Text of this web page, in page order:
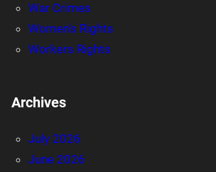
War Crimes
Women's Rights
Workers Rights
Archives
July 2026
June 2026